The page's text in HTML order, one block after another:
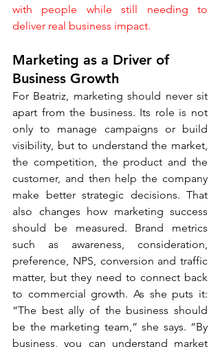
with people while still needing to
deliver real business impact.
Marketing as a Driver of
Business Growth
For Beatriz, marketing should never sit
apart from the business. Its role is not
only to manage campaigns or build
visibility, but to understand the market,
the competition, the product and the
customer, and then help the company
make better strategic decisions. That
also changes how marketing success
should be measured. Brand metrics
such as awareness, consideration,
preference, NPS, conversion and traffic
matter, but they need to connect back
to commercial growth. As she puts it:
“The best ally of the business should
be the marketing team,” she says. “By
business, you can understand market